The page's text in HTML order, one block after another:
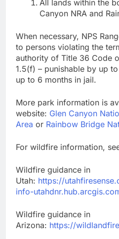
All lands within the
Canyon NRA and
When necessary, NPS
to persons violating the
authority of Title 36 Code
1.5(f) – punishable by up
up to 6 months in jail.
More park information is
website: Glen Canyon
Area or Rainbow Bridge
For wildfire information,
Wildfire guidance in
Utah: https://
info-
Wildfire guidance in
Arizona: https://